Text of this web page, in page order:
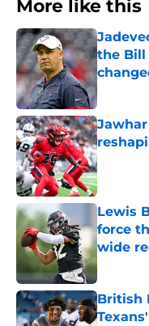
More like this
the Bill
Published
Published
Lewis
force
wide
Published
British